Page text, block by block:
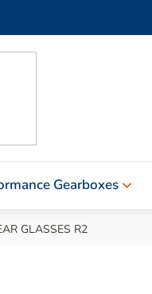
Gearboxes
GLASSES R2